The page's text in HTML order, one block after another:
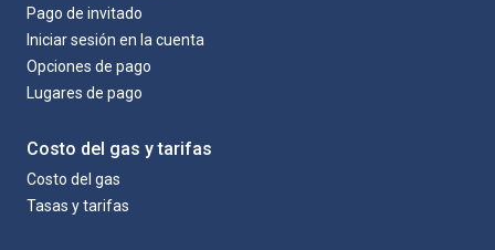
Pago de invitado
Iniciar sesión en la cuenta
Opciones de pago
Lugares de pago
Costo del gas y tarifas
Costo del gas
Tasas y tarifas